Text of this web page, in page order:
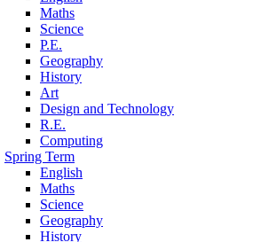
Maths
Science
P.E.
Geography
History
Art
Design and Technology
R.E.
Computing
Spring Term
English
Maths
Science
Geography
History